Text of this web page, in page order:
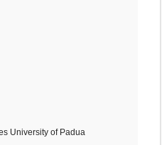
University of Padua